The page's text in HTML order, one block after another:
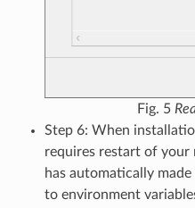
Fig. 5
Step 6: When
requires restart of your
has automatically
to environment